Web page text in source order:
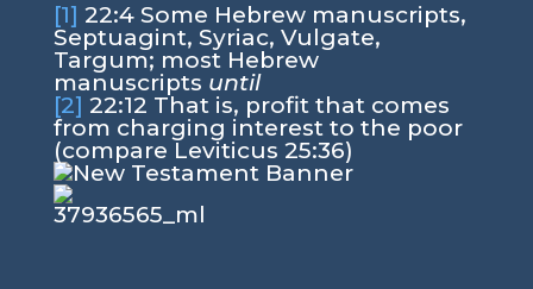
[1] 22:4Some Hebrew manuscripts,
Septuagint, Syriac, Vulgate,
Targum; most Hebrew
manuscripts until
[2] 22:12 That is, profit that comes
from charging interest to the poor
(compare Leviticus 25:36)